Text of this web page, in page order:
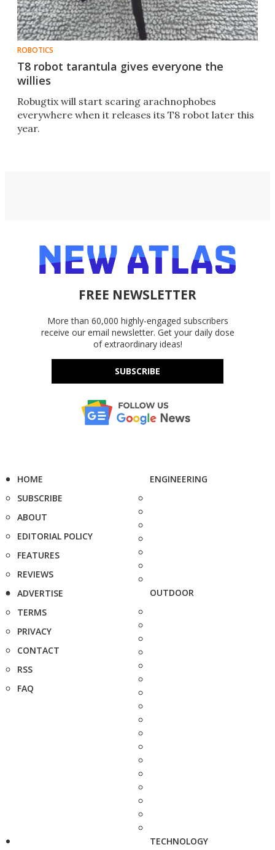
ROBOTICS
T8 robot tarantula gives everyone the
willies
Robugtix will start scaring arachnophobes
everywhere when it releases its T8 robot later this
year.
FREE NEWSLETTER
More than 60,000 highly-engaged subscribers
receive our email newsletter. Get your daily dose
of extraordinary ideas!
SUBSCRIBE
HOME
SUBSCRIBE
ABOUT
EDITORIAL POLICY
FEATURES
REVIEWS
ADVERTISE
TERMS
PRIVACY
CONTACT
RSS
FAQ
ENGINEERING
OUTDOOR
TECHNOLOGY